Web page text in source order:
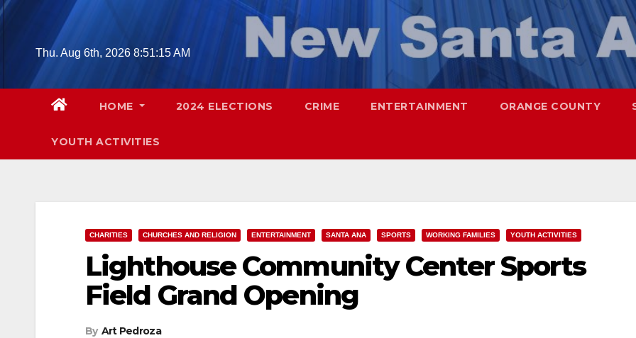
Skip
contentThu. Aug 6th, 2026 8:51:16 AM
HOME 2024 ELECTIONS CRIME ENTERTAINMENT ORANGE COUNTY
YOUTH ACTIVITIES
CHARITIES CHURCHES AND RELIGION ENTERTAINMENT SANTA ANA SPORTS WORKING FAMILIES YOUTH ACTIVITIES
Lighthouse Community Center Sports
Field Grand Opening
By Art Pedroza